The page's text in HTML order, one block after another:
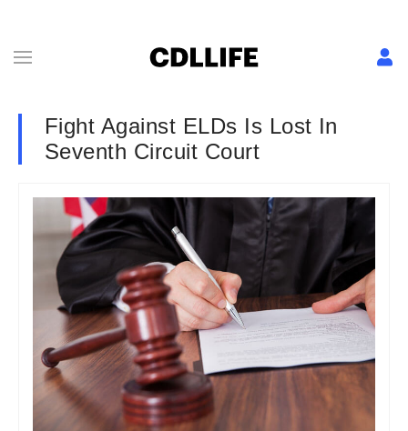
Fight Against ELDs Is Lost In
Seventh Circuit Court